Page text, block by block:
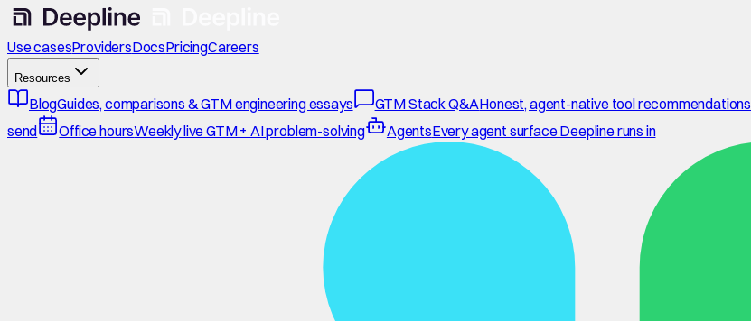
Use casesProvidersDocsPricingCareers
Resources
BlogGuides, comparisons & GTM engineering essays GTM Stack Q&AHonest, agent-native tool recommendations
send
Office hoursWeekly live GTM + AI problem-solving AgentsEvery agent surface Deepline runs in